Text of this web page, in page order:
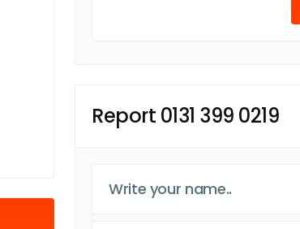
Report 0131 399 0219